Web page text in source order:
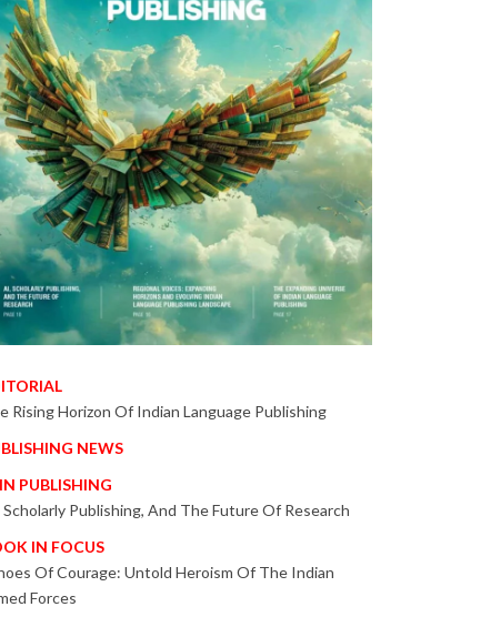
Rising Horizon Of Indian Language Publishing
NEWS
PUBLISHING
Scholarly Publishing, And The Future Of Research
IN FOCUS
Of Courage: Untold Heroism Of The Indian
Forces